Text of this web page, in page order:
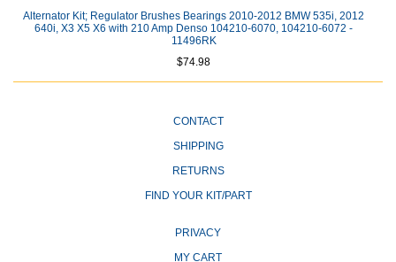
Alternator Kit; Regulator Brushes Bearings 2010-2012 BMW 535i, 2012
640i, X3 X5 X6 with 210 Amp Denso 104210-6070, 104210-6072 -
11496RK
$74.98
CONTACT
SHIPPING
RETURNS
FIND YOUR KIT/PART
PRIVACY
MY CART